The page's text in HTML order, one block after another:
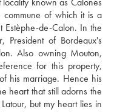
commune of which it is a
Estèphe-de-Calon. In the
President of Bordeaux's
Also owning Mouton,
for this property,
his marriage. Hence his
heart that still adorns the
but my heart lies in